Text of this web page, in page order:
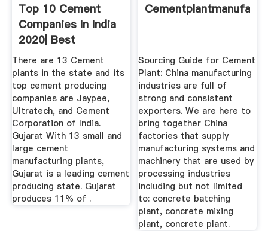
Top 10 Cement
Companies In India
2020| Best
There are 13 Cement
plants in the state and its
top cement producing
companies are Jaypee,
Ultratech, and Cement
Corporation of India.
Gujarat With 13 small and
large cement
manufacturing plants,
Gujarat is a leading cement
producing state. Gujarat
produces 11% of .
Sourcing Guide for Cement
Plant: China manufacturing
industries are full of
strong and consistent
exporters. We are here to
bring together China
factories that supply
manufacturing systems and
machinery that are used by
processing industries
including but not limited
to: concrete batching
plant, concrete mixing
plant, concrete plant.